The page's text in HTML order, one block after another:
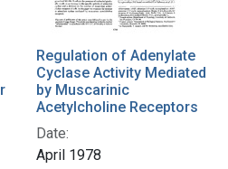
Regulation of Adenylate
Cyclase Activity Mediated
by Muscarinic
Acetylcholine Receptors
Date:
April 1978